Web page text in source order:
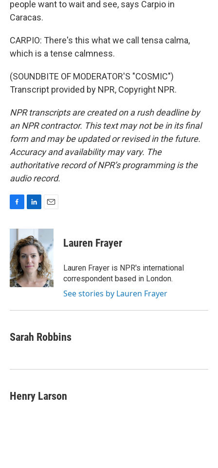
people want to wait and see, says Carpio in
Caracas.
CARPIO: There's this what we call tensa calma,
which is a tense calmness.
(SOUNDBITE OF MODERATOR'S "COSMIC")
Transcript provided by NPR, Copyright NPR.
NPR transcripts are created on a rush deadline by
an NPR contractor. This text may not be in its final
form and may be updated or revised in the future.
Accuracy and availability may vary. The
authoritative record of NPR’s programming is the
audio record.
c
b
o
o
k
n
k
e
d
I
n
a
l
Lauren Frayer
Lauren Frayer is NPR's international
correspondent based in London.
See stories by Lauren Frayer
Sarah Robbins
Henry Larson